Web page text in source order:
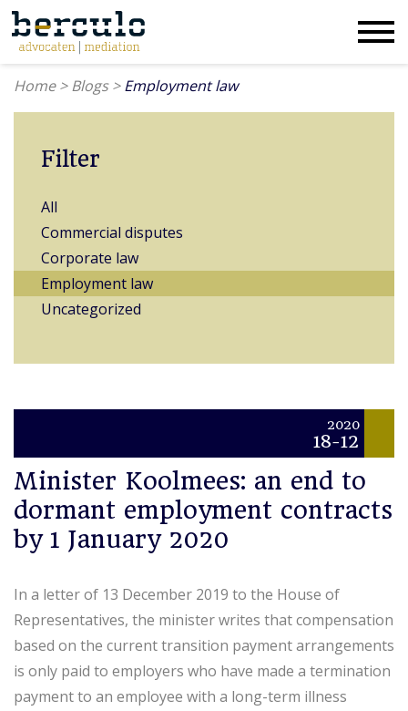
Home>Blogs>Employment law
2020
18-12
Minister Koolmees: an end to
dormant employment contracts
by 1 January 2020
In a letter of 13 December 2019 to the House of
Representatives, the minister writes that compensation
based on the current transition payment arrangements
is only paid to employers who have made a termination
payment to an employee with a long-term illness
Filter
All
Commercial disputes
Corporate law
Employment law
Uncategorized